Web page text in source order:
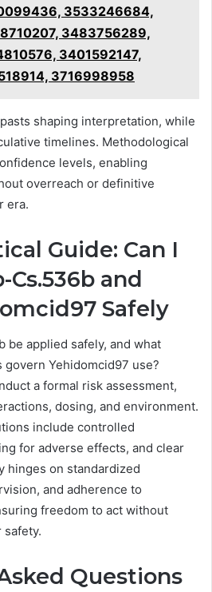
3533246684,
3483756289,
3401592147,
3716998958
shaping interpretation, while
timelines. Methodological
levels, enabling
overreach or definitive
era.
Guide: Can I
and
Safely
be applied safely, and what
Yehidomcid97 use?
a formal risk assessment,
dosing, and environment.
include controlled
for adverse effects, and clear
hinges on standardized
and adherence to
freedom to act without
safety.
Questions